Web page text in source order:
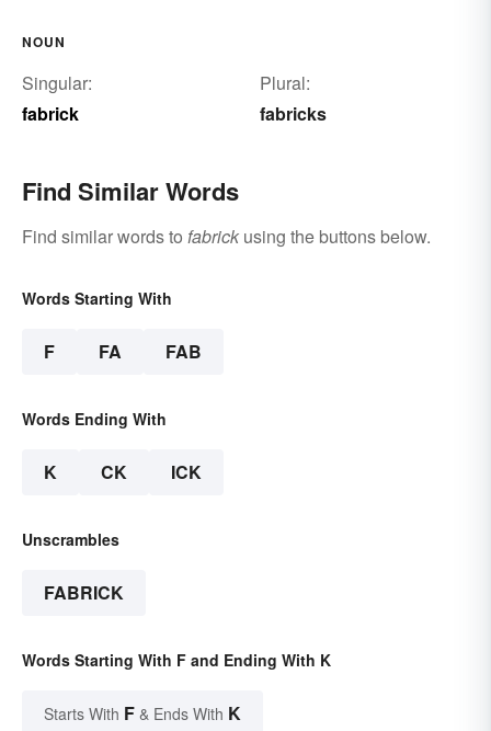
NOUN
Singular:
fabrick
Plural:
fabricks
Find Similar Words
Find similar words to fabrick using the buttons below.
Words Starting With
F FA FAB
Words Ending With
K CK ICK
Unscrambles
FABRICK
Words Starting With F and Ending With K
Starts With F & Ends With K